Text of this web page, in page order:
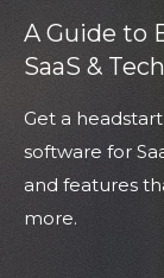
A Guide to
SaaS &
Get a
software for
and features
more.